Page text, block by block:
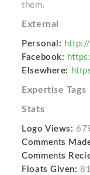
them.
External
Personal:
Facebook:
Elsewhere:
Expertise Tags
Stats
Logo Views:
Comments
Comments
Floats Given: